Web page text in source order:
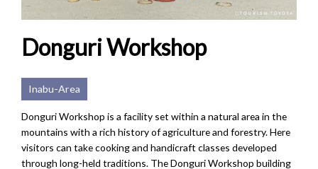
Donguri Workshop
Inabu-Area
Donguri Workshop is a facility set within a natural area in the
mountains with a rich history of agriculture and forestry. Here
visitors can take cooking and handicraft classes developed
through long-held traditions. The Donguri Workshop building